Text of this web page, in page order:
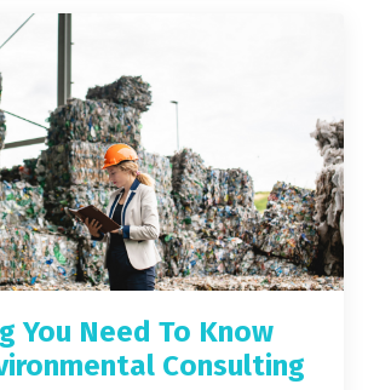
You Need To Know
Consulting